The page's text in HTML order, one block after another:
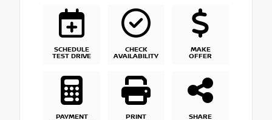
SCHEDULE
TEST DRIVE
CHECK
AVAILABILITY
MAKE
OFFER
PAYMENT PRINT SHARE